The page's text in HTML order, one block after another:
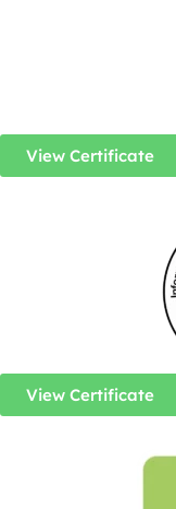
View Certificate
View Certificate